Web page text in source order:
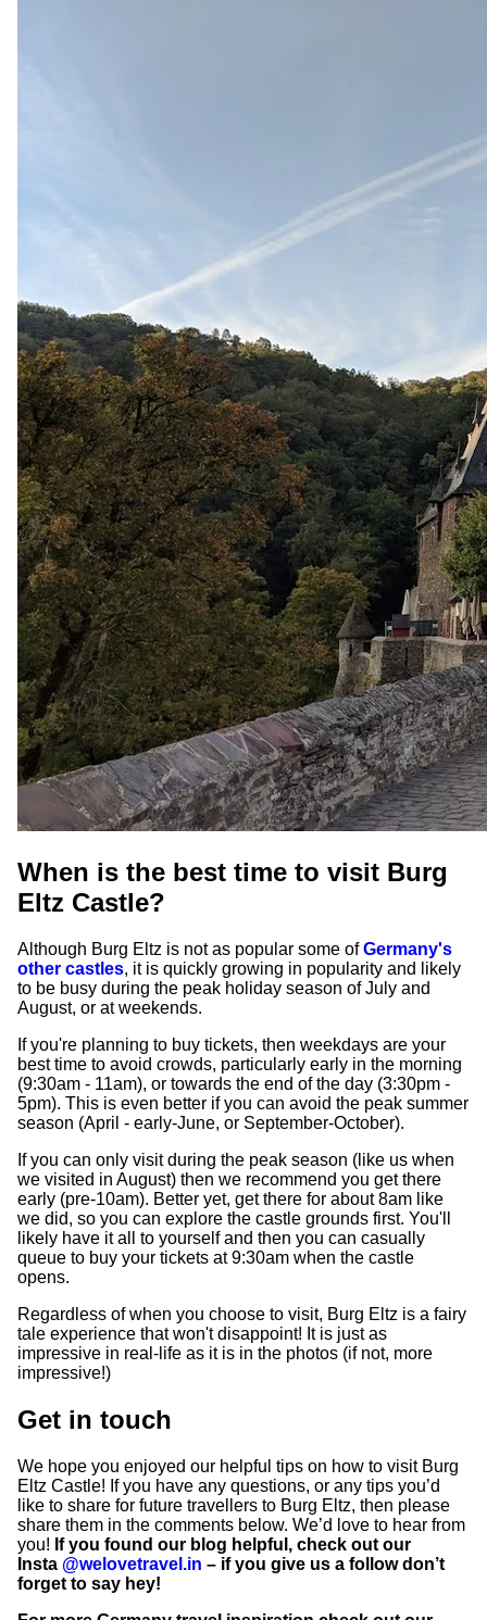
When is the best time to visit Burg
Eltz Castle?
Although Burg Eltz is not as popular some ofGermany's
other castles, it is quickly growing in popularity and likely
to be busy during the peak holiday season of July and
August, or at weekends.
If you're planning to buy tickets, then weekdays are your
best time to avoid crowds, particularly early in the morning
(9:30am - 11am), or towards the end of the day (3:30pm -
5pm). This is even better if you can avoid the peak summer
season (April - early-June, or September-October).
If you can only visit during the peak season (like us when
we visited in August) then we recommend you get there
early (pre-10am). Better yet, get there for about 8am like
we did, so you can explore the castle grounds first. You'll
likely have it all to yourself and then you can casually
queue to buy your tickets at 9:30am when the castle
opens.
Regardless of when you choose to visit, Burg Eltz is a fairy
tale experience that won't disappoint! It is just as
impressive in real-life as it is in the photos (if not, more
impressive!)
Get in touch
We hope you enjoyed our helpful tips on how to visit Burg
Eltz Castle! If you have any questions, or any tips you’d
like to share for future travellers to Burg Eltz, then please
share them in the comments below. We’d love to hear from
you! If you found our blog helpful, check out our
Insta @welovetravel.in – if you give us a follow don’t
forget to say hey!